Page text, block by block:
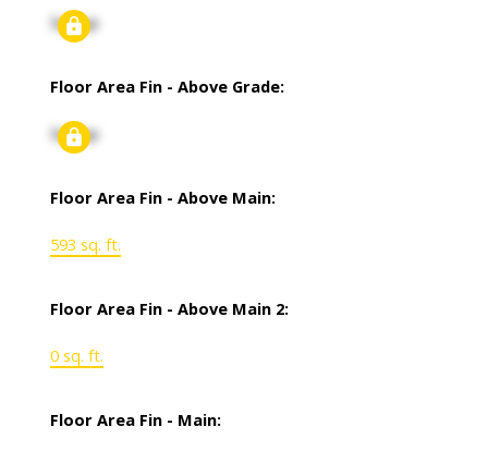
Signup
Floor Area Fin - Above Grade:
Signup
Floor Area Fin - Above Main:
593 sq. ft.
Floor Area Fin - Above Main 2:
0 sq. ft.
Floor Area Fin - Main: